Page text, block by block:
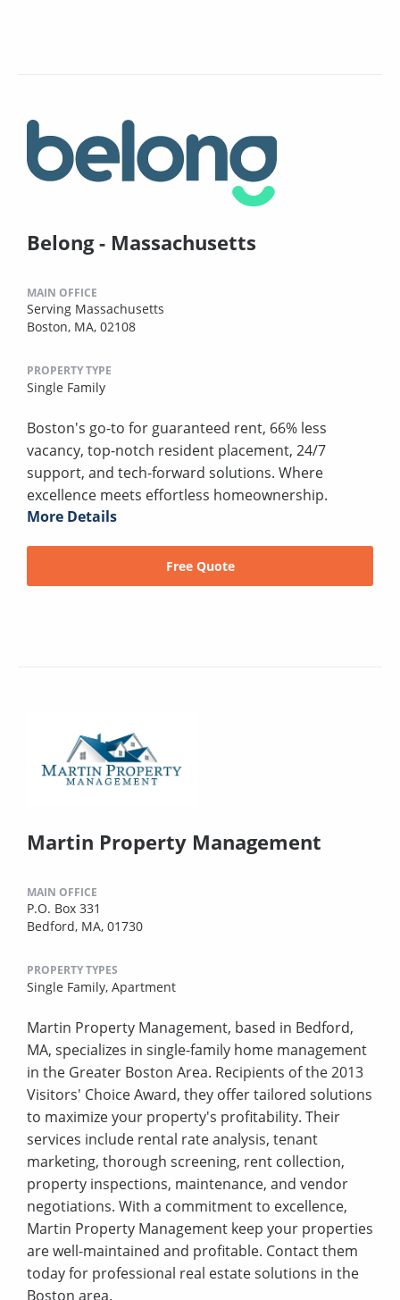
Belong - Massachusetts
MAIN OFFICE
Serving Massachusetts
Boston, MA, 02108
PROPERTY TYPE
Single Family
Boston's go-to for guaranteed rent, 66% less
vacancy, top-notch resident placement, 24/7
support, and tech-forward solutions. Where
excellence meets effortless homeownership.
More Details
Free Quote
Martin Property Management
MAIN OFFICE
P.O. Box 331
Bedford, MA, 01730
PROPERTY TYPES
Single Family, Apartment
Martin Property Management, based in Bedford,
MA, specializes in single-family home management
in the Greater Boston Area. Recipients of the 2013
Visitors' Choice Award, they offer tailored solutions
to maximize your property's profitability. Their
services include rental rate analysis, tenant
marketing, thorough screening, rent collection,
property inspections, maintenance, and vendor
negotiations. With a commitment to excellence,
Martin Property Management keep your properties
are well-maintained and profitable. Contact them
today for professional real estate solutions in the
Boston area.